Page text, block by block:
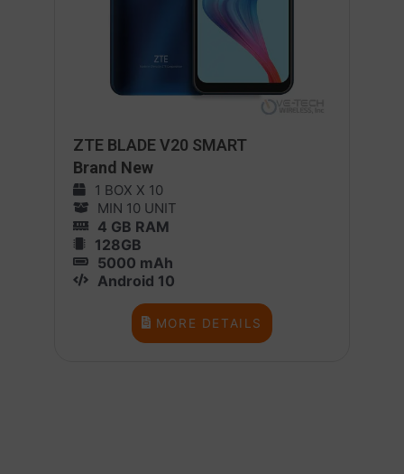
ZTE BLADE V20 SMART
Brand New
1 BOX X 10
MIN 10 UNIT
4 GB RAM
128GB
5000 mAh
Android 10
MORE DETAILS